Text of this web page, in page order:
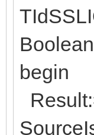
begin